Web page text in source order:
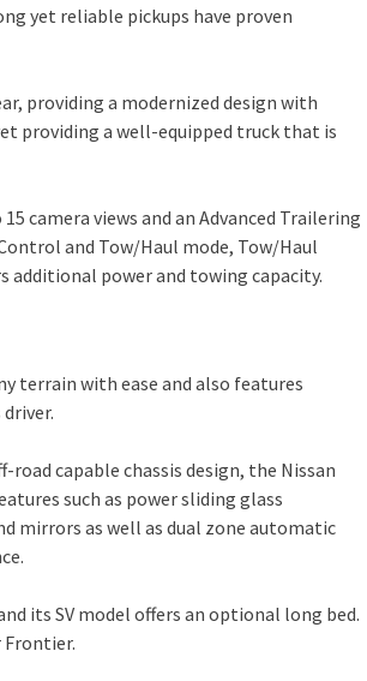
yet reliable pickups have proven
providing a modernized design with
providing a well-equipped truck that is
camera views and an Advanced Trailering
and Tow/Haul mode, Tow/Haul
additional power and towing capacity.
terrain with ease and also features
capable chassis design, the Nissan
such as power sliding glass
mirrors as well as dual zone automatic
its SV model offers an optional long bed.
Frontier.